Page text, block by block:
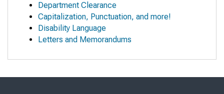
Department Clearance
Capitalization, Punctuation, and more!
Disability Language
Letters and Memorandums